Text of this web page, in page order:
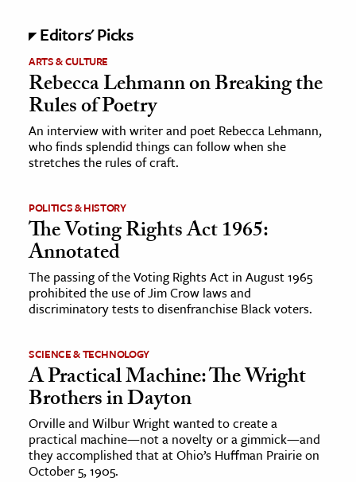
History
History
History
& Technology
& Animals
& The Environment
& Economics
The Editors
Editors' Picks
ARTS & CULTURE
Rebecca Lehmann on Breaking the
Rules of Poetry
An interview with writer and poet Rebecca Lehmann,
who finds splendid things can follow when she
stretches the rules of craft.
POLITICS & HISTORY
The Voting Rights Act 1965:
Annotated
The passing of the Voting Rights Act in August 1965
prohibited the use of Jim Crow laws and
discriminatory tests to disenfranchise Black voters.
SCIENCE & TECHNOLOGY
A Practical Machine: The Wright
Brothers in Dayton
Orville and Wilbur Wright wanted to create a
practical machine—not a novelty or a gimmick—and
they accomplished that at Ohio’s Huffman Prairie on
October 5, 1905.